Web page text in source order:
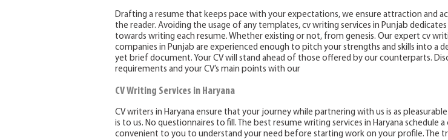
Drafting a resume that keeps pace with your expectations, we ensure attraction and
the reader. Avoiding the usage of any templates, cv writing services in Punjab
towards writing each resume. Whether existing or not, from genesis. Our expert cv
companies in Punjab are experienced enough to pitch your strengths and skills into a
yet brief document. Your CV will stand ahead of those offered by our counterparts.
requirements and your CV’s main points with our
CV Writing Services in Haryana
CV writers in Haryana ensure that your journey while partnering with us is as
is to us. No questionnaires to fill. The best resume writing services in Haryana schedule a
convenient to you to understand your need before starting work on your profile. The